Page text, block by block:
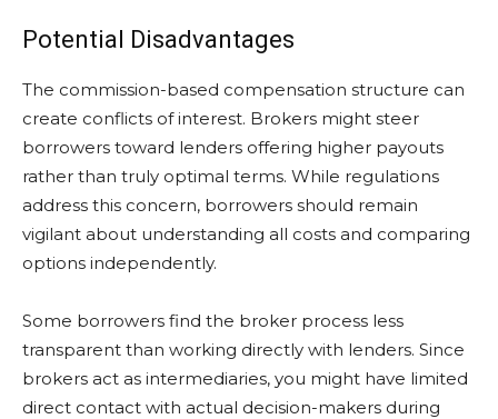
Potential Disadvantages
The commission-based compensation structure can
create conflicts of interest. Brokers might steer
borrowers toward lenders offering higher payouts
rather than truly optimal terms. While regulations
address this concern, borrowers should remain
vigilant about understanding all costs and comparing
options independently.
Some borrowers find the broker process less
transparent than working directly with lenders. Since
brokers act as intermediaries, you might have limited
direct contact with actual decision-makers during